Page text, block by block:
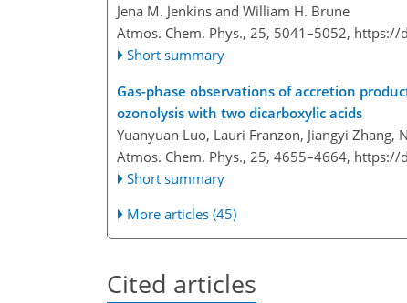
Jena M. Jenkins and William H. Brune
Atmos. Chem. Phys., 25, 5041–5052, https://
Short summary
Gas-phase observations of accretion
ozonolysis with two dicarboxylic acids
Yuanyuan Luo, Lauri Franzon, Jiangyi Zhang,
Atmos. Chem. Phys., 25, 4655–4664, https://
Short summary
More articles (45)
Cited articles